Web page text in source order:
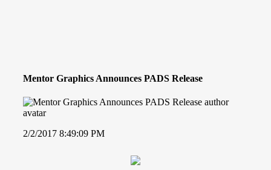
Mentor Graphics Announces PADS Release
2/2/2017 8:49:09 PM